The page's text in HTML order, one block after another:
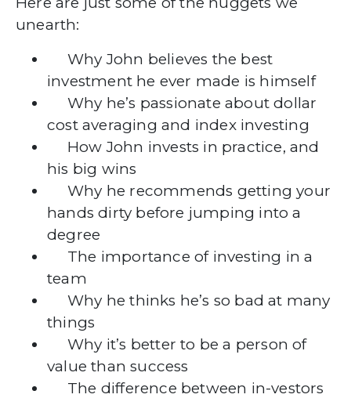
unearth:
Why John believes the best
investment he ever made is himself
Why he’s passionate about dollar
cost averaging and index investing
How John invests in practice, and
his big wins
Why he recommends getting your
hands dirty before jumping into a
degree
The importance of investing in a
team
Why he thinks he’s so bad at many
things
Why it’s better to be a person of
value than success
The difference between in-vestors